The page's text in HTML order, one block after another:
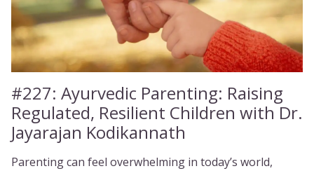
#227: Ayurvedic Parenting: Raising
Regulated, Resilient Children with Dr.
Jayarajan Kodikannath
Parenting can feel overwhelming in today’s world,